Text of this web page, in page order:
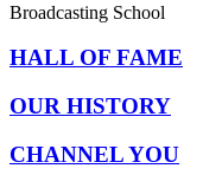
Broadcasting School
HALL OF FAME
OUR HISTORY
CHANNEL YOU